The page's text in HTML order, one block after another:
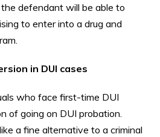
defendant will be able to
to enter into a drug and
in DUI cases
who face first-time DUI
of going on DUI probation.
a fine alternative to a criminal